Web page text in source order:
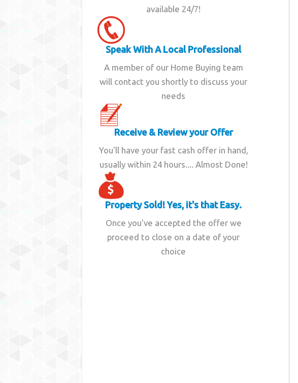
available 24/7!
Speak With A Local Professional
A member of our Home Buying team
will contact you shortly to discuss your
needs
Receive & Review your Offer
You'll have your fast cash offer in hand,
usually within 24 hours.... Almost Done!
Property Sold! Yes, it's that Easy.
Once you've accepted the offer we
proceed to close on a date of your
choice